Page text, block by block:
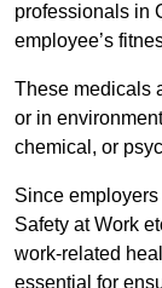
professionals in
employee’s
These medicals
or in
chemical, or
Since
Safety at Work
work-related
essential for